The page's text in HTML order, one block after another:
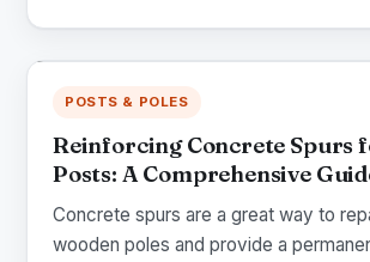
POSTS & POLES
Reinforcing Concrete Spurs
Posts: A Comprehensive
Concrete spurs are a great way to
wooden poles and provide a